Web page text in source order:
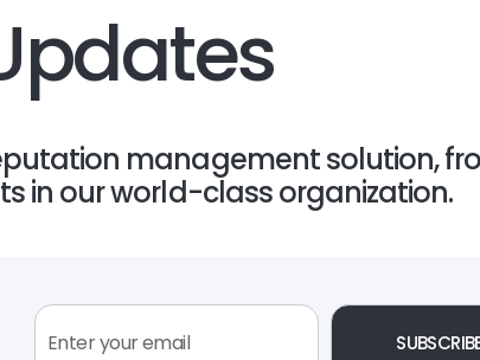
management solution,
in our world-class organization.